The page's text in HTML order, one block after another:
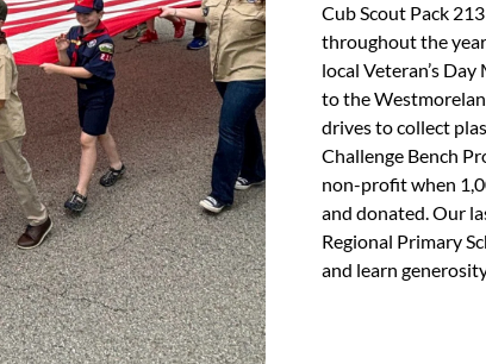
Cub Scout Pack
throughout the
local Veteran’s
to the
drives to collect
Challenge Bench
non-profit when
and donated. Our
Regional Primary
and learn